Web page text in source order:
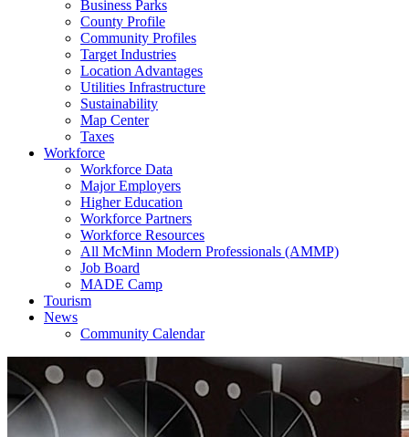
Business Parks
County Profile
Community Profiles
Target Industries
Location Advantages
Utilities Infrastructure
Sustainability
Map Center
Taxes
Workforce
Workforce Data
Major Employers
Higher Education
Workforce Partners
Workforce Resources
All McMinn Modern Professionals (AMMP)
Job Board
MADE Camp
Tourism
News
Community Calendar